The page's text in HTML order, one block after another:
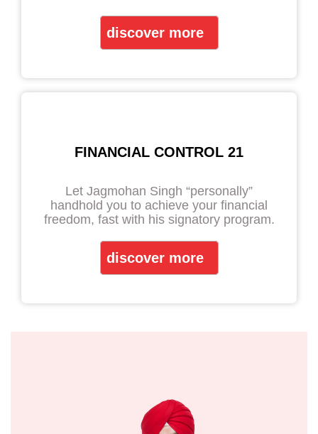
discover more
FINANCIAL CONTROL 21
Let Jagmohan Singh “personally”
handhold you to achieve your financial
freedom, fast with his signatory program.
discover more